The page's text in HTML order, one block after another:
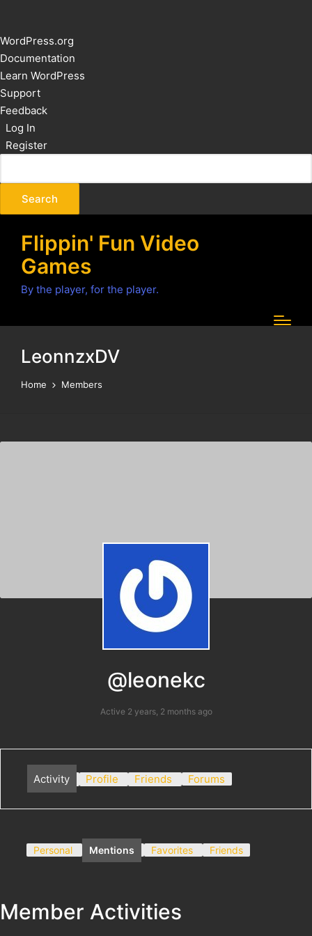
About
WordPress
WordPress.org
Documentation
Learn WordPress
Support
Feedback
Log In
Register
Flippin' Fun Video
Games
By the player, for the player.
LeonnzxDV
Home Members
@leonekc
Active 2 years, 2 months ago
Activity Profile Friends Forums
Personal Mentions Favorites Friends
Member Activities